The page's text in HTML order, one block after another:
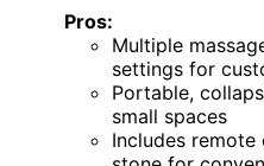
Pros:
Multiple
settings for
Portable,
small spaces
Includes